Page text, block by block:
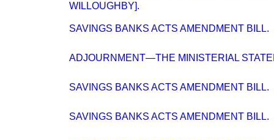
WILLOUGHBY].
SAVINGS BANKS ACTS AMENDMENT BILL.
ADJOURNMENT—THE MINISTERIAL
SAVINGS BANKS ACTS AMENDMENT BILL.
SAVINGS BANKS ACTS AMENDMENT BILL.